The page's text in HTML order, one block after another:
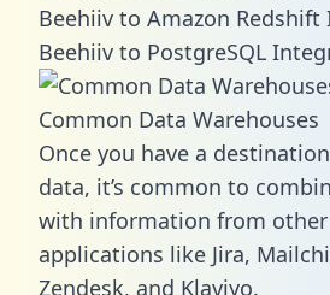
Beehiiv to Amazon
Beehiiv to PostgreSQL
Common Data Warehouses
Once you have a
data, it’s common to
with information from
applications like Jira,
Zendesk, and Klaviyo.